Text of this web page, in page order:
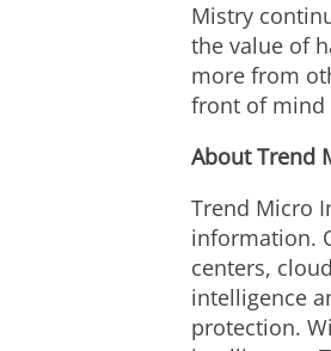
Mistry
the value of
more from
front of mind
About Trend
Trend Micro
information.
centers,
intelligence
protection.